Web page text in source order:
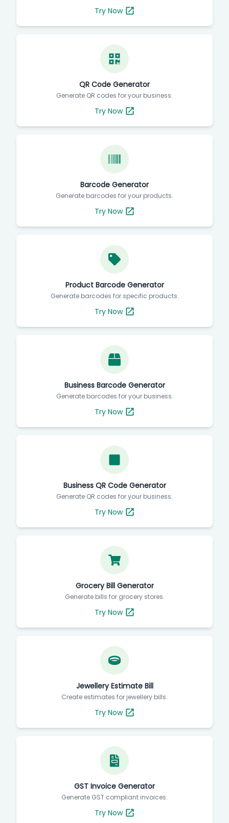
Try Now
QR Code Generator
Generate QR codes for your business.
Try Now
Barcode Generator
Generate barcodes for your products.
Try Now
Product Barcode Generator
Generate barcodes for specific products.
Try Now
Business Barcode Generator
Generate barcodes for your business.
Try Now
Business QR Code Generator
Generate QR codes for your business.
Try Now
Grocery Bill Generator
Generate bills for grocery stores.
Try Now
Jewellery Estimate Bill
Create estimates for jewellery bills.
Try Now
GST Invoice Generator
Generate GST compliant invoices.
Try Now